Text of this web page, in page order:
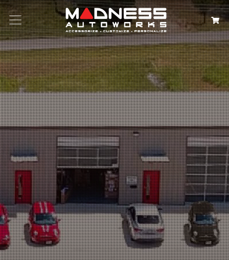
Search